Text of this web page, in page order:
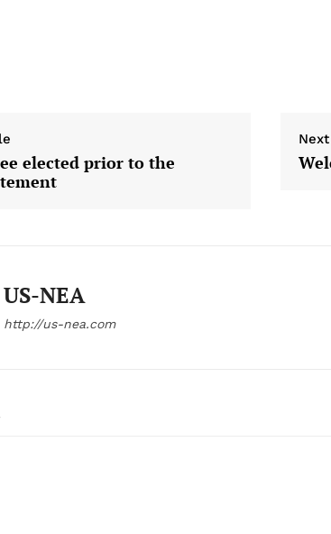
elected prior to the
US-NEA
http://us-nea.com